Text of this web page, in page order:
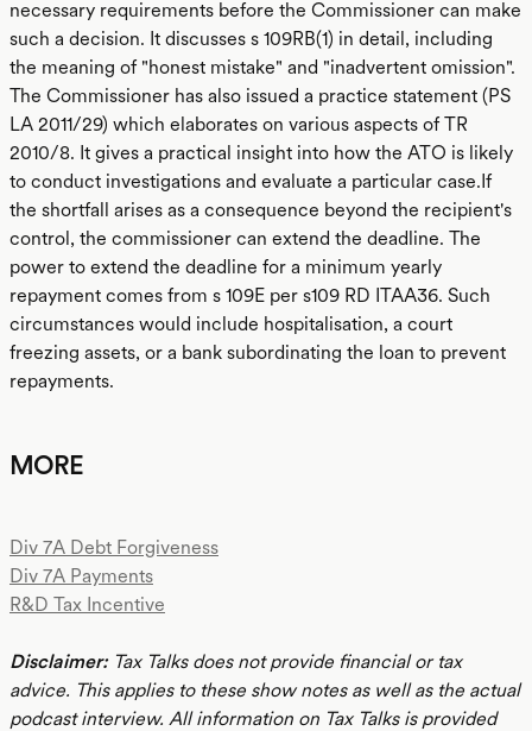
necessary requirements before the Commissioner can make
such a decision. It discusses s 109RB(1) in detail, including
the meaning of "honest mistake" and "inadvertent omission".
The Commissioner has also issued a practice statement (PS
LA 2011/29) which elaborates on various aspects of TR
2010/8. It gives a practical insight into how the ATO is likely
to conduct investigations and evaluate a particular case.If
the shortfall arises as a consequence beyond the recipient's
control, the commissioner can extend the deadline. The
power to extend the deadline for a minimum yearly
repayment comes from s 109E per s109 RD ITAA36. Such
circumstances would include hospitalisation, a court
freezing assets, or a bank subordinating the loan to prevent
repayments.
MORE
Div 7A Debt Forgiveness
Div 7A Payments
R&D Tax Incentive
Disclaimer: Tax Talks does not provide financial or tax
advice. This applies to these show notes as well as the actual
podcast interview. All information on Tax Talks is provided